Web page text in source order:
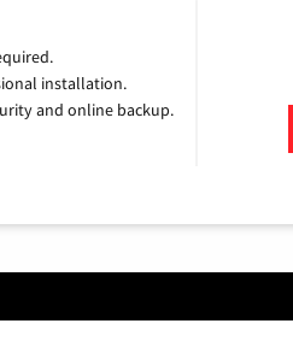
installation.
and online backup.